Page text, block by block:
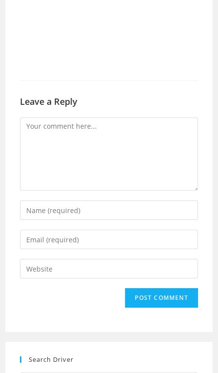
Leave a Reply
Comment
Enter
your
name
comment
Enter
your
email
address
Enter
your
Search Driver